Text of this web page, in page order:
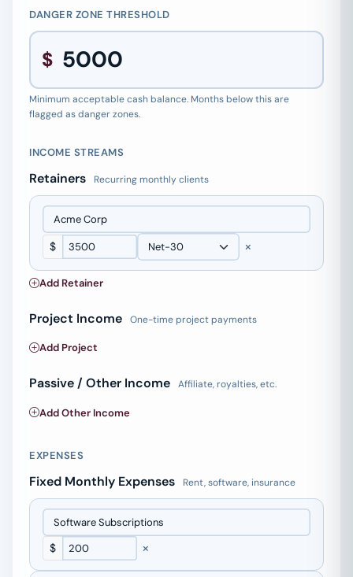
DANGER ZONE THRESHOLD
$
Minimum acceptable cash balance. Months below this are
flagged as danger zones.
INCOME STREAMS
Retainers Recurring monthly clients
$ ×
Add Retainer
Project Income One-time project payments
Add Project
Passive / Other Income Affiliate, royalties, etc.
Add Other Income
EXPENSES
Fixed Monthly Expenses Rent, software, insurance
$ ×